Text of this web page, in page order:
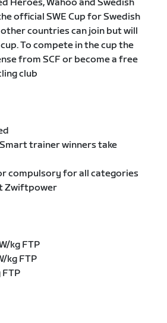
Heroes, Wahoo and Swedish
official SWE Cup for Swedish
countries can join but will
To compete in the cup the
from SCF or become a free
club
trainer winners take
compulsory for all categories
Zwiftpower
kg FTP
kg FTP
FTP